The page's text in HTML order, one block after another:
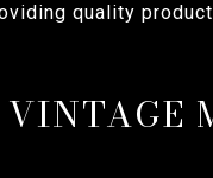
quality
VINTAGE